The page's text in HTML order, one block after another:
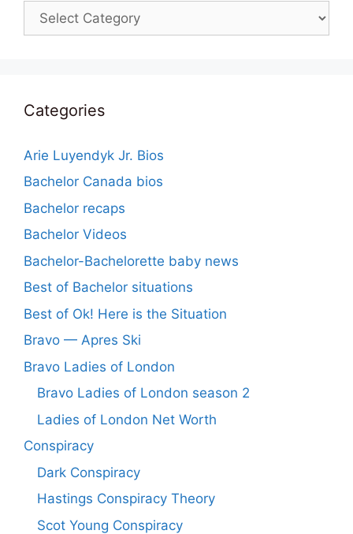
Categories
Categories
Arie Luyendyk Jr. Bios
Bachelor Canada bios
Bachelor recaps
Bachelor Videos
Bachelor-Bachelorette baby news
Best of Bachelor situations
Best of Ok! Here is the Situation
Bravo — Apres Ski
Bravo Ladies of London
Bravo Ladies of London season 2
Ladies of London Net Worth
Conspiracy
Dark Conspiracy
Hastings Conspiracy Theory
Scot Young Conspiracy